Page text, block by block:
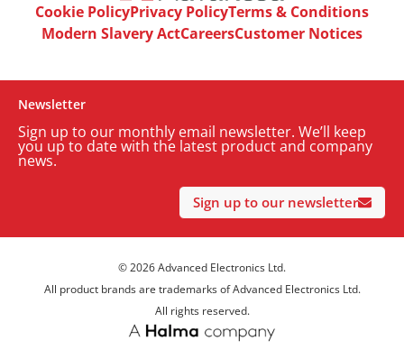
Cookie PolicyPrivacy PolicyTerms & Conditions
Modern Slavery ActCareersCustomer Notices
Newsletter
Sign up to our monthly email newsletter. We’ll keep
you up to date with the latest product and company
news.
Sign up to our newsletter
© 2026 Advanced Electronics Ltd.
All product brands are trademarks of Advanced Electronics Ltd.
All rights reserved.